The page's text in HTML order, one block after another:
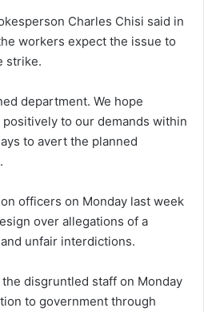
Charles Chisi said in
workers expect the issue to
strike.
department. We hope
to our demands within
to avert the planned
officers on Monday last week
over allegations of a
unfair interdictions.
disgruntled staff on Monday
to government through